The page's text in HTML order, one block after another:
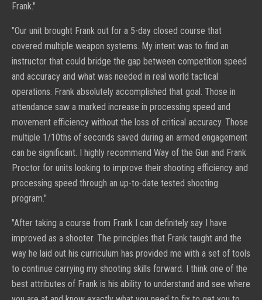
Frank."
"Our unit brought Frank out for a 5-day closed course that
covered multiple weapon systems. My intent was to find an
instructor that could bridge the gap between competition speed
and accuracy and what was needed in real world tactical
operations. Frank absolutely accomplished that goal. Those in
attendance saw a marked increase in processing speed and
movement efficiency without the loss of critical accuracy. Those
multiple 1/10ths of seconds saved during an armed engagement
can be significant. I highly recommend Way of the Gun and Frank
Proctor for units looking to improve their shooting efficiency and
processing speed through an up-to-date tested shooting
program."
"After taking a course from Frank I can definitely say I have
improved as a shooter. The principles that Frank taught and the
way he laid out his curriculum has provided me with a set of tools
to continue carrying my shooting skills forward. I think one of the
best attributes of Frank is his ability to understand and see where